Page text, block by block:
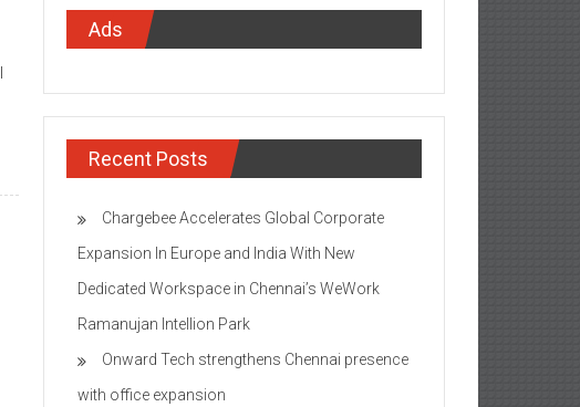
Ads
Recent Posts
Chargebee Accelerates Global Corporate
Expansion In Europe and India With New
Dedicated Workspace in Chennai’s WeWork
Ramanujan Intellion Park
Onward Tech strengthens Chennai presence
with office expansion